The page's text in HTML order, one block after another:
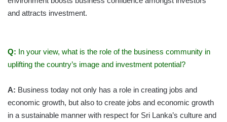
and attracts investment.
Q: In your view, what is the role of the business community in
uplifting the country’s image and investment potential?
A: Business today not only has a role in creating jobs and
economic growth, but also to create jobs and economic growth
in a sustainable manner with respect for Sri Lanka’s culture and